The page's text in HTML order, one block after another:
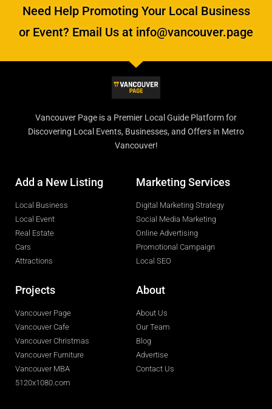
Need Help Promoting Your Local Business
or Event? Email Us at info@vancouver.page
Vancouver Page is a Premier Local Guide Platform for
Discovering Local Events, Businesses, and Offers in Metro
Vancouver!
Add a New Listing
Local Business
Local Event
Real Estate
Cars
Attractions
Marketing Services
Digital Marketing Strategy
Social Media Marketing
Online Advertising
Promotional Campaign
Local SEO
Projects
Vancouver Page
Vancouver Cafe
Vancouver Christmas
Vancouver Furniture
Vancouver MBA
5120x1080.com
About
About Us
Our Team
Blog
Advertise
Contact Us